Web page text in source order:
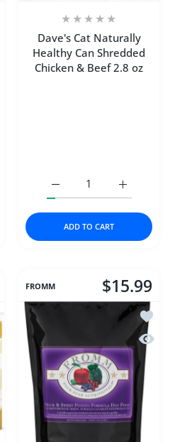
quantity for Carna4® Dog Food
Dog Food – Chicken 3
Dave's Cat Naturally
Healthy Can Shredded
Chicken & Beef 2.8 oz
Increase
Increase quantity for
ADD TO CART
to wishlist My Perfect Pet Dog
view My Perfect Pet Dog
FROMM $15.99
Add
Quick